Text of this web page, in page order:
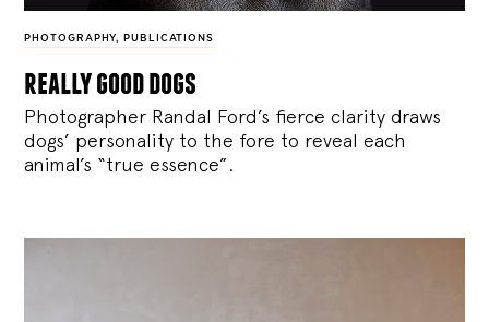
PHOTOGRAPHY, PUBLICATIONS
really good dogs
Photographer Randal Ford’s fierce clarity draws
dogs’ personality to the fore to reveal each
animal’s “true essence”.